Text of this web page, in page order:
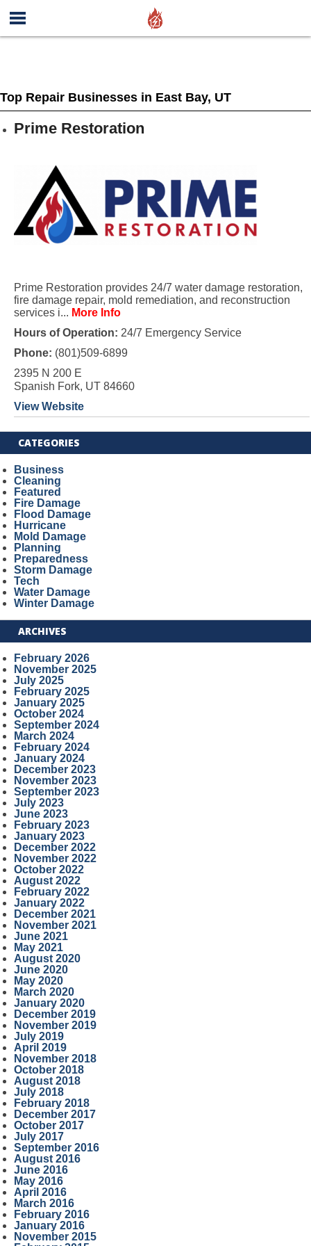
Top Repair Businesses in East Bay, UT
Prime Restoration
Prime Restoration provides 24/7 water damage restoration,
fire damage repair, mold remediation, and reconstruction
services i... More Info
Hours of Operation: 24/7 Emergency Service
Phone: (801)509-6899
2395 N 200 E
Spanish Fork, UT 84660
View Website
CATEGORIES
Business
Cleaning
Featured
Fire Damage
Flood Damage
Hurricane
Mold Damage
Planning
Preparedness
Storm Damage
Tech
Water Damage
Winter Damage
ARCHIVES
February 2026
November 2025
July 2025
February 2025
January 2025
October 2024
September 2024
March 2024
February 2024
January 2024
December 2023
November 2023
September 2023
July 2023
June 2023
February 2023
January 2023
December 2022
November 2022
October 2022
August 2022
February 2022
January 2022
December 2021
November 2021
June 2021
May 2021
August 2020
June 2020
May 2020
March 2020
January 2020
December 2019
November 2019
July 2019
April 2019
November 2018
October 2018
August 2018
July 2018
February 2018
December 2017
October 2017
July 2017
September 2016
August 2016
June 2016
May 2016
April 2016
March 2016
February 2016
January 2016
November 2015